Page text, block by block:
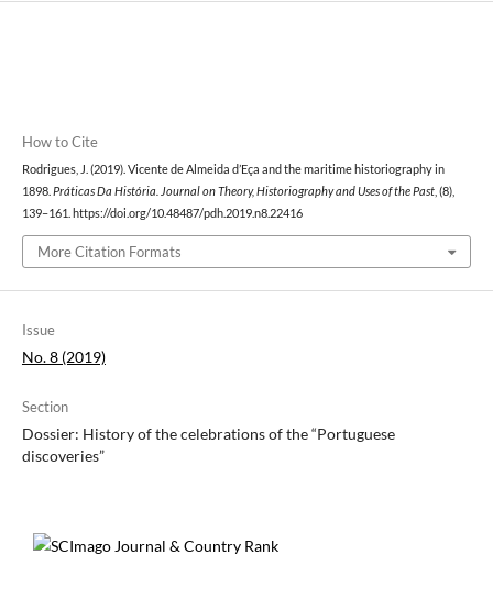
How to Cite
Rodrigues, J. (2019). Vicente de Almeida d’Eça and the maritime historiography in
1898. Práticas Da História. Journal on Theory, Historiography and Uses of the Past, (8),
139–161. https://doi.org/10.48487/pdh.2019.n8.22416
More Citation Formats
Issue
No. 8 (2019)
Section
Dossier: History of the celebrations of the “Portuguese
discoveries”